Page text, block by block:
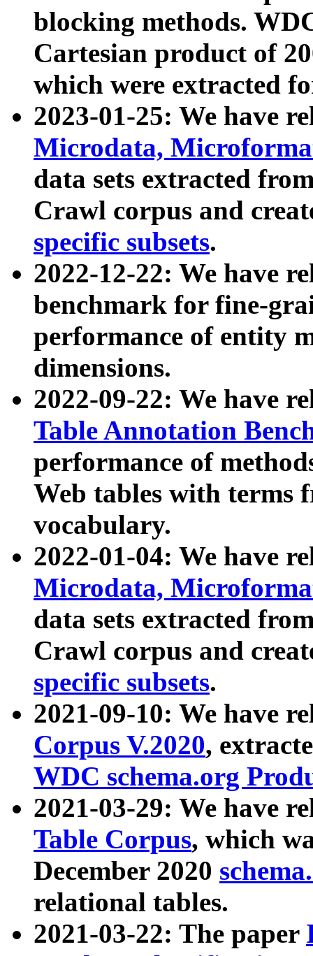
blocking methods.
Cartesian product of
which were extracted
2023-01-25: We have
Microdata,
data sets extracted
Crawl corpus and
specific subsets.
2022-12-22: We have
benchmark for fine-
performance of entity
dimensions.
2022-09-22: We have
Table Annotation
performance of
Web tables with terms
vocabulary.
2022-01-04: We have
Microdata,
data sets extracted
Crawl corpus and
specific subsets.
2021-09-10: We have
Corpus V.2020,
WDC schema.org
2021-03-29: We have
Table Corpus, which
December 2020
relational tables.
2021-03-22: The paper